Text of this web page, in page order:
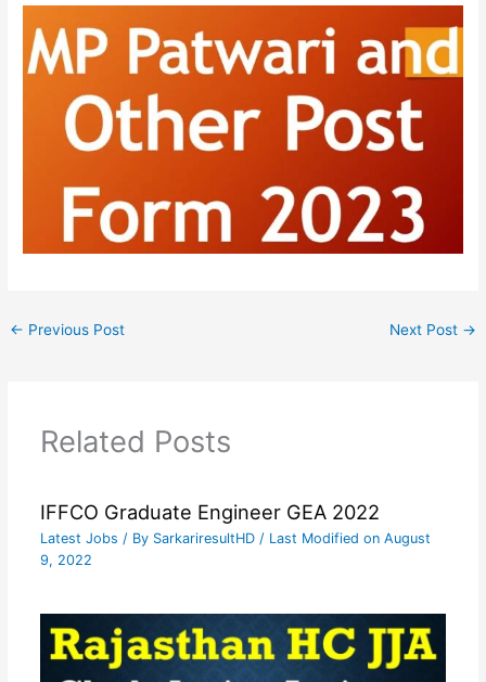
← Previous Post Next Post →
Related Posts
IFFCO Graduate Engineer GEA 2022
Latest Jobs / By SarkariresultHD / Last Modified on August
9, 2022